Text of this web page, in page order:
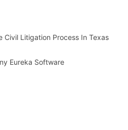
Civil Litigation Process In Texas